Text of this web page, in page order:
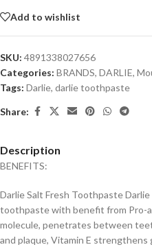
Add to wishlist
SKU: 4891338027656
Categories: BRANDS, DARLIE,
Tags: Darlie, darlie toothpaste
Share:
Description
BENEFITS:
Darlie Salt Fresh Toothpaste
toothpaste with benefit from Pro-
molecule, penetrates between
and plaque, Vitamin E